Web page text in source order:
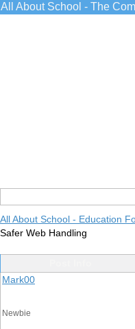
All About School - The
All About School - Education
Safer Web Handling
Mark00
Newbie